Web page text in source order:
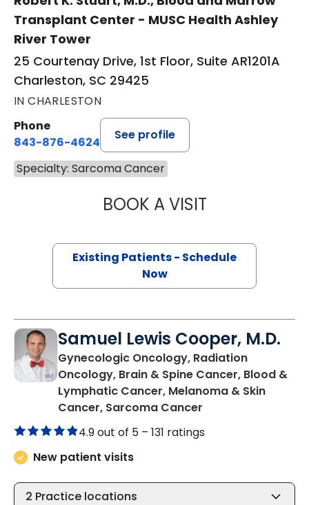
Transplant Center - MUSC Health Ashley
River Tower
25 Courtenay Drive, 1st Floor, Suite AR1201A
Charleston, SC 29425
IN CHARLESTON
Phone
843-876-4624
See profile
Specialty: Sarcoma Cancer
BOOK A VISITMELISSA
Existing Patients - Schedule
Now
Samuel Lewis Cooper, M.D.
Gynecologic Oncology, Radiation
Oncology, Brain & Spine Cancer, Blood &
Lymphatic Cancer, Melanoma & Skin
Cancer, Sarcoma Cancer
4.9 out of 5 – 131 ratings
New patient visits
2 Practice locations